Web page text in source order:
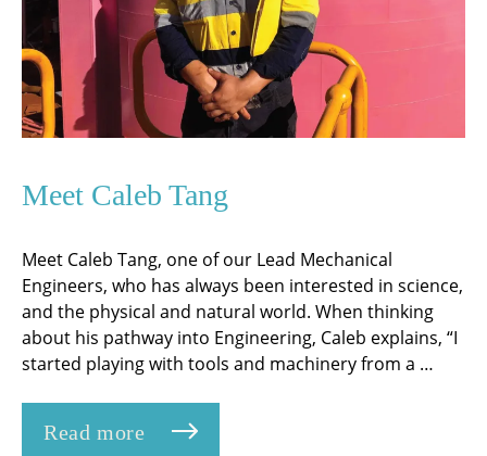
Meet Caleb Tang
Meet Caleb Tang, one of our Lead Mechanical
Engineers, who has always been interested in science,
and the physical and natural world. When thinking
about his pathway into Engineering, Caleb explains, “I
started playing with tools and machinery from a …
Read more